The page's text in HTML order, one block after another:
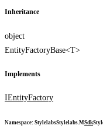
Inheritance
object
EntityFactoryBase<T>
Implements
IEntityFactory
Namespace: StylelabsStylelabs.MSdk